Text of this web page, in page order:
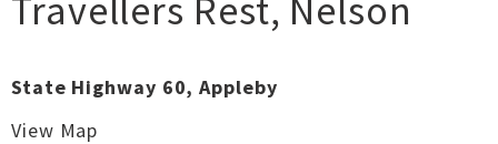
Travellers Rest, Nelson
State Highway 60, Appleby
View Map